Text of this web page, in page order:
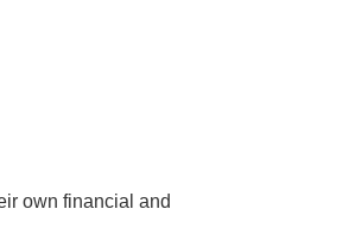
own financial and